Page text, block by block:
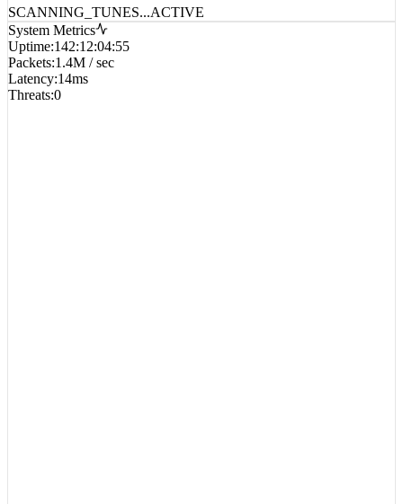
SCANNING_TUNES...ACTIVE
System Metrics
Uptime:142:12:04:55
Packets:1.4M / sec
Latency:14ms
Threats:0